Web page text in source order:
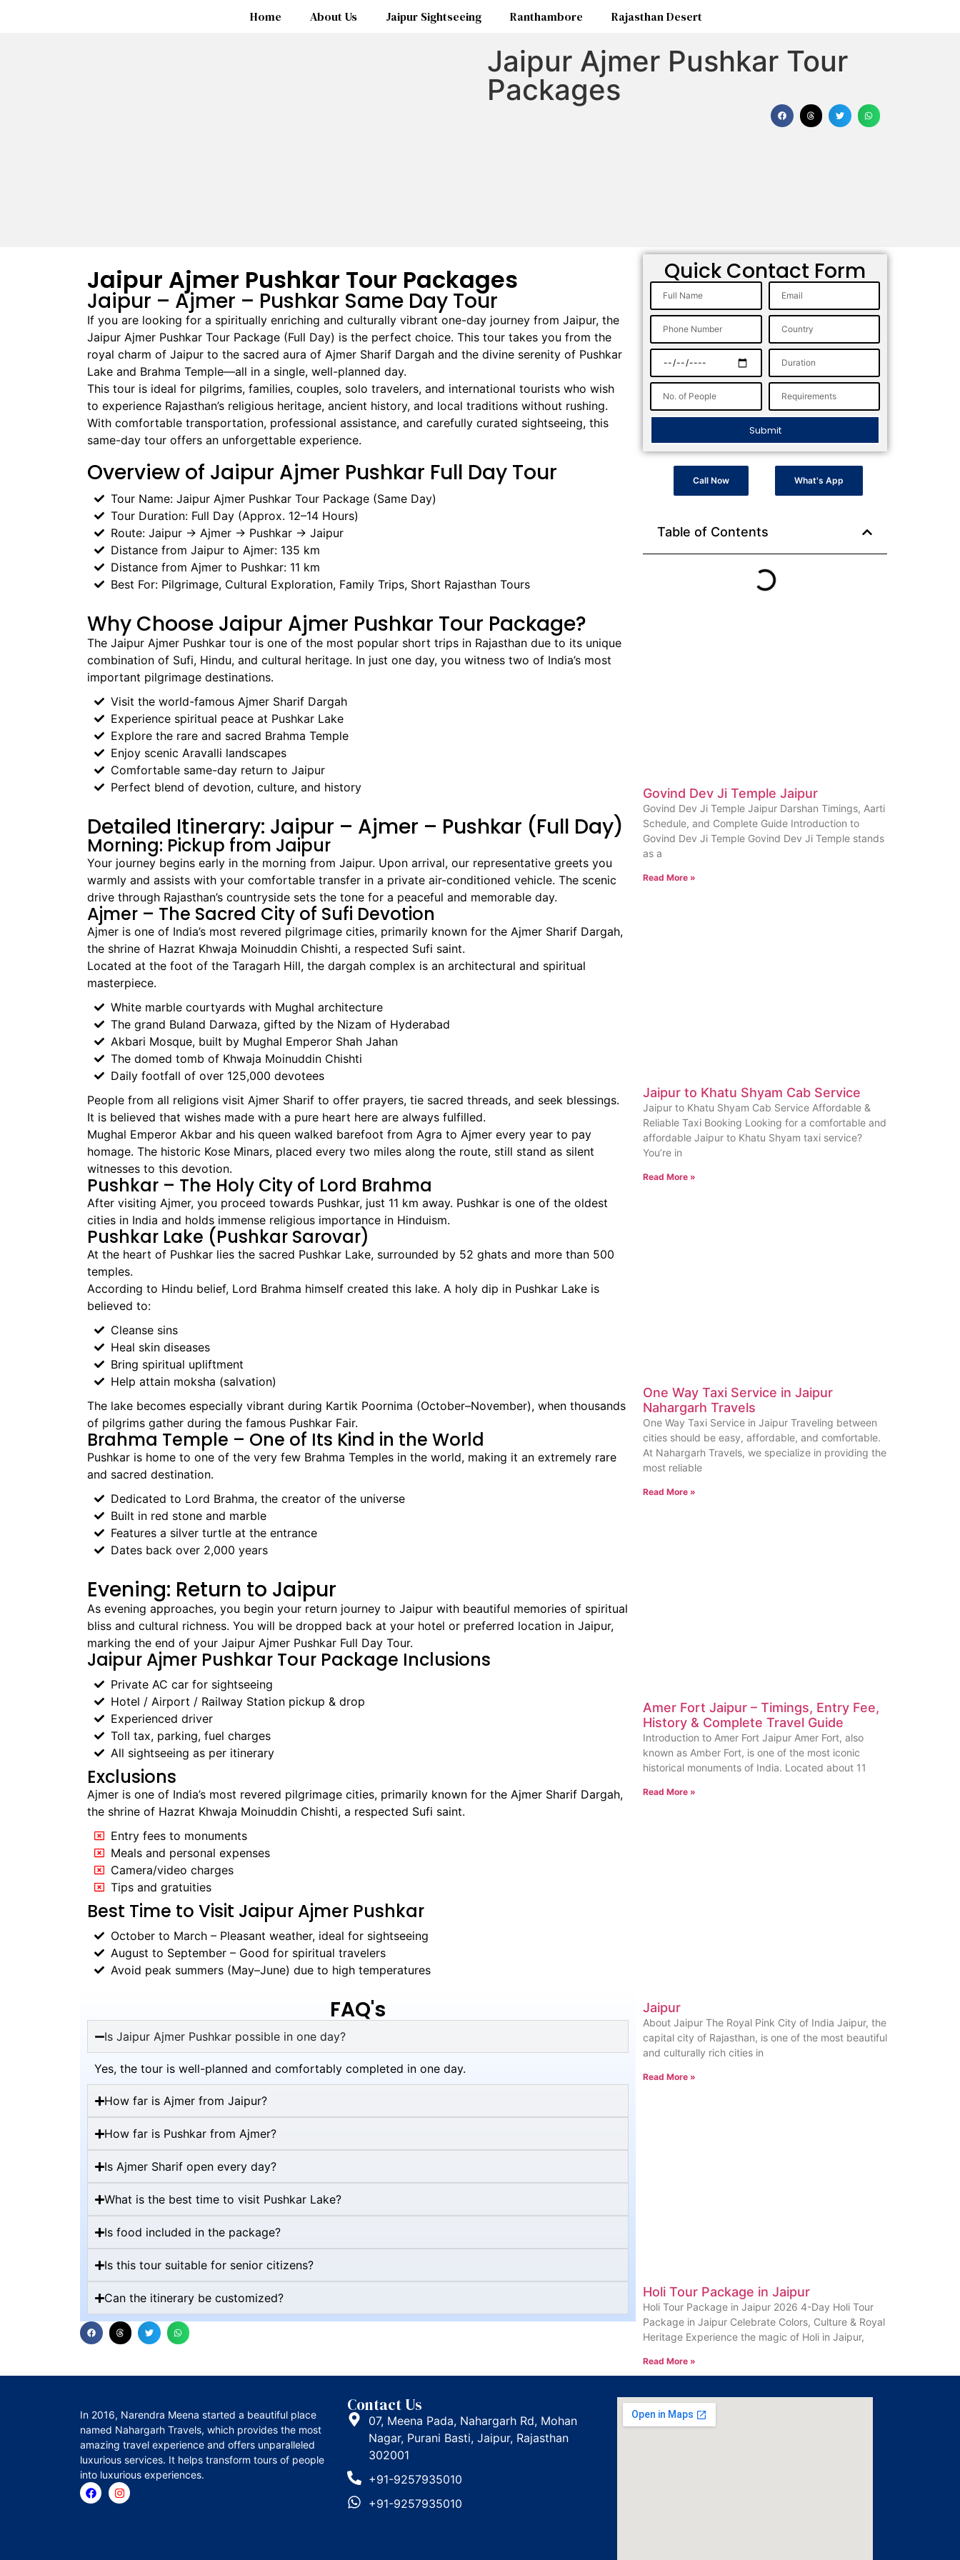
Home About Us Jaipur Sightseeing Ranthambore Rajasthan Desert
Jaipur Ajmer Pushkar Tour
Packages
Jaipur Ajmer Pushkar Tour Packages
Jaipur – Ajmer – Pushkar Same Day Tour
If you are looking for a spiritually enriching and culturally vibrant one-day journey from Jaipur, the
Jaipur Ajmer Pushkar Tour Package (Full Day) is the perfect choice. This tour takes you from the
royal charm of Jaipur to the sacred aura of Ajmer Sharif Dargah and the divine serenity of Pushkar
Lake and Brahma Temple—all in a single, well-planned day.
This tour is ideal for pilgrims, families, couples, solo travelers, and international tourists who wish
to experience Rajasthan’s religious heritage, ancient history, and local traditions without rushing.
With comfortable transportation, professional assistance, and carefully curated sightseeing, this
same-day tour offers an unforgettable experience.
Overview of Jaipur Ajmer Pushkar Full Day Tour
Tour Name: Jaipur Ajmer Pushkar Tour Package (Same Day)
Tour Duration: Full Day (Approx. 12–14 Hours)
Route: Jaipur → Ajmer → Pushkar → Jaipur
Distance from Jaipur to Ajmer: 135 km
Distance from Ajmer to Pushkar: 11 km
Best For: Pilgrimage, Cultural Exploration, Family Trips, Short Rajasthan Tours
Why Choose Jaipur Ajmer Pushkar Tour Package?
The Jaipur Ajmer Pushkar tour is one of the most popular short trips in Rajasthan due to its unique
combination of Sufi, Hindu, and cultural heritage. In just one day, you witness two of India’s most
important pilgrimage destinations.
Visit the world-famous Ajmer Sharif Dargah
Experience spiritual peace at Pushkar Lake
Explore the rare and sacred Brahma Temple
Enjoy scenic Aravalli landscapes
Comfortable same-day return to Jaipur
Perfect blend of devotion, culture, and history
Detailed Itinerary: Jaipur – Ajmer – Pushkar (Full Day)
Morning: Pickup from Jaipur
Your journey begins early in the morning from Jaipur. Upon arrival, our representative greets you
warmly and assists with your comfortable transfer in a private air-conditioned vehicle. The scenic
drive through Rajasthan’s countryside sets the tone for a peaceful and memorable day.
Ajmer – The Sacred City of Sufi Devotion
Ajmer is one of India’s most revered pilgrimage cities, primarily known for the Ajmer Sharif Dargah,
the shrine of Hazrat Khwaja Moinuddin Chishti, a respected Sufi saint.
Located at the foot of the Taragarh Hill, the dargah complex is an architectural and spiritual
masterpiece.
White marble courtyards with Mughal architecture
The grand Buland Darwaza, gifted by the Nizam of Hyderabad
Akbari Mosque, built by Mughal Emperor Shah Jahan
The domed tomb of Khwaja Moinuddin Chishti
Daily footfall of over 125,000 devotees
People from all religions visit Ajmer Sharif to offer prayers, tie sacred threads, and seek blessings.
It is believed that wishes made with a pure heart here are always fulfilled.
Mughal Emperor Akbar and his queen walked barefoot from Agra to Ajmer every year to pay
homage. The historic Kose Minars, placed every two miles along the route, still stand as silent
witnesses to this devotion.
Pushkar – The Holy City of Lord Brahma
After visiting Ajmer, you proceed towards Pushkar, just 11 km away. Pushkar is one of the oldest
cities in India and holds immense religious importance in Hinduism.
Pushkar Lake (Pushkar Sarovar)
At the heart of Pushkar lies the sacred Pushkar Lake, surrounded by 52 ghats and more than 500
temples.
According to Hindu belief, Lord Brahma himself created this lake. A holy dip in Pushkar Lake is
believed to:
Cleanse sins
Heal skin diseases
Bring spiritual upliftment
Help attain moksha (salvation)
The lake becomes especially vibrant during Kartik Poornima (October–November), when thousands
of pilgrims gather during the famous Pushkar Fair.
Brahma Temple – One of Its Kind in the World
Pushkar is home to one of the very few Brahma Temples in the world, making it an extremely rare
and sacred destination.
Dedicated to Lord Brahma, the creator of the universe
Built in red stone and marble
Features a silver turtle at the entrance
Dates back over 2,000 years
Evening: Return to Jaipur
As evening approaches, you begin your return journey to Jaipur with beautiful memories of spiritual
bliss and cultural richness. You will be dropped back at your hotel or preferred location in Jaipur,
marking the end of your Jaipur Ajmer Pushkar Full Day Tour.
Jaipur Ajmer Pushkar Tour Package Inclusions
Private AC car for sightseeing
Hotel / Airport / Railway Station pickup & drop
Experienced driver
Toll tax, parking, fuel charges
All sightseeing as per itinerary
Exclusions
Ajmer is one of India’s most revered pilgrimage cities, primarily known for the Ajmer Sharif Dargah,
the shrine of Hazrat Khwaja Moinuddin Chishti, a respected Sufi saint.
Entry fees to monuments
Meals and personal expenses
Camera/video charges
Tips and gratuities
Best Time to Visit Jaipur Ajmer Pushkar
October to March – Pleasant weather, ideal for sightseeing
August to September – Good for spiritual travelers
Avoid peak summers (May–June) due to high temperatures
FAQ's
Is Jaipur Ajmer Pushkar possible in one day?
Yes, the tour is well-planned and comfortably completed in one day.
How far is Ajmer from Jaipur?
How far is Pushkar from Ajmer?
Is Ajmer Sharif open every day?
What is the best time to visit Pushkar Lake?
Is food included in the package?
Is this tour suitable for senior citizens?
Can the itinerary be customized?
Quick Contact Form
Submit
Call Now What's App
Table of Contents
Govind Dev Ji Temple Jaipur
Govind Dev Ji Temple Jaipur Darshan Timings, Aarti
Schedule, and Complete Guide Introduction to
Govind Dev Ji Temple Govind Dev Ji Temple stands
as a
Read More »
Jaipur to Khatu Shyam Cab Service
Jaipur to Khatu Shyam Cab Service Affordable &
Reliable Taxi Booking Looking for a comfortable and
affordable Jaipur to Khatu Shyam taxi service?
You’re in
Read More »
One Way Taxi Service in Jaipur
Nahargarh Travels
One Way Taxi Service in Jaipur Traveling between
cities should be easy, affordable, and comfortable.
At Nahargarh Travels, we specialize in providing the
most reliable
Read More »
Amer Fort Jaipur – Timings, Entry Fee,
History & Complete Travel Guide
Introduction to Amer Fort Jaipur Amer Fort, also
known as Amber Fort, is one of the most iconic
historical monuments of India. Located about 11
Read More »
Jaipur
About Jaipur The Royal Pink City of India Jaipur, the
capital city of Rajasthan, is one of the most beautiful
and culturally rich cities in
Read More »
Holi Tour Package in Jaipur
Holi Tour Package in Jaipur 2026 4-Day Holi Tour
Package in Jaipur Celebrate Colors, Culture & Royal
Heritage Experience the magic of Holi in Jaipur,
Read More »
In 2016, Narendra Meena started a beautiful place
named Nahargarh Travels, which provides the most
amazing travel experience and offers unparalleled
luxurious services. It helps transform tours of people
into luxurious experiences.
Contact Us
07, Meena Pada, Nahargarh Rd, Mohan
Nagar, Purani Basti, Jaipur, Rajasthan
302001
+91-9257935010
+91-9257935010